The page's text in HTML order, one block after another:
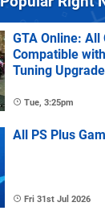
GTA Online: All
Compatible
Tuning
Tue, 3:25pm
All PS Plus
Fri 31st Jul 2026